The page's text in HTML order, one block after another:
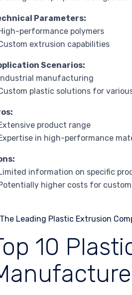
Parameters:
performance polymers
extrusion capabilities
Scenarios:
manufacturing
plastic solutions for
product range
in high-performance
information on specific
higher costs for
10